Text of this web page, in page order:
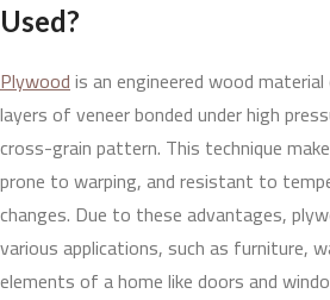
Used?
Plywoodis an engineered wood
layers of veneer bonded under high
cross-grain pattern. This technique
prone to warping, and resistant to
changes. Due to these advantages,
various applications, such as furniture,
elements of a home like doors and